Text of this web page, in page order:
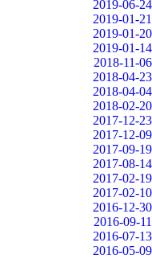
2019-06-24
2019-01-21
2019-01-20
2019-01-14
2018-11-06
2018-04-23
2018-04-04
2018-02-20
2017-12-23
2017-12-09
2017-09-19
2017-08-14
2017-02-19
2017-02-10
2016-12-30
2016-09-11
2016-07-13
2016-05-09